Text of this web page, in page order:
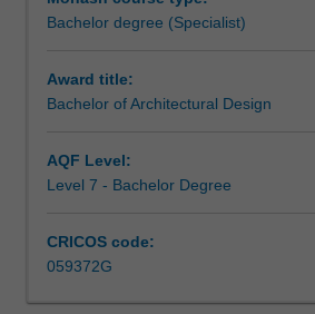
to
start
professional
practice.Creative
is
core
Bachelor
National Standard of
Architects (NSCA) outlines these
Bachelor of Architectural Design are
Unit Learning Outcomes in their
Bachelor degree (Specialist)
Award title:
Bachelor of Architectural Design
AQF Level:
Level 7 - Bachelor Degree
CRICOS code:
059372G